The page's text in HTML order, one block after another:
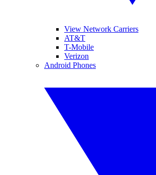
View Network Carriers
AT&T
T-Mobile
Verizon
Android Phones